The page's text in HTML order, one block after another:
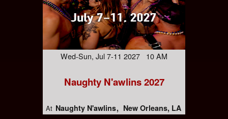
Wed-Sun, Jul 7-11 2027 10 AM
Naughty N'awlins 2027
At Naughty N'awlins New Orleans, LA